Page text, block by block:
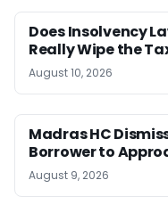
Does Insolvency
Really Wipe the
August 10, 2026
Madras HC
Borrower to
August 9, 2026